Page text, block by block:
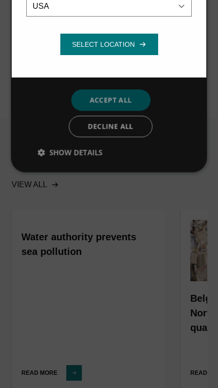
that act as an unsightly indication of poor water quality,
helping to improve the public aesthetic of the waters.
Related
VIEW ALL
Water authority prevents
sea pollution
READ MORE READ
necessary
Functionality
ACCEPT ALL
DECLINE ALL
SHOW DETAILS